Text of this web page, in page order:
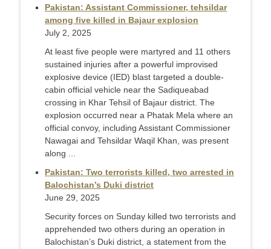
Pakistan: Assistant Commissioner, tehsildar
among five killed in Bajaur explosion
July 2, 2025
At least five people were martyred and 11 others
sustained injuries after a powerful improvised
explosive device (IED) blast targeted a double-
cabin official vehicle near the Sadiqueabad
crossing in Khar Tehsil of Bajaur district. The
explosion occurred near a Phatak Mela where an
official convoy, including Assistant Commissioner
Nawagai and Tehsildar Waqil Khan, was present
along ...
Pakistan: Two terrorists killed, two arrested in
Balochistan’s Duki district
June 29, 2025
Security forces on Sunday killed two terrorists and
apprehended two others during an operation in
Balochistan’s Duki district, a statement from the